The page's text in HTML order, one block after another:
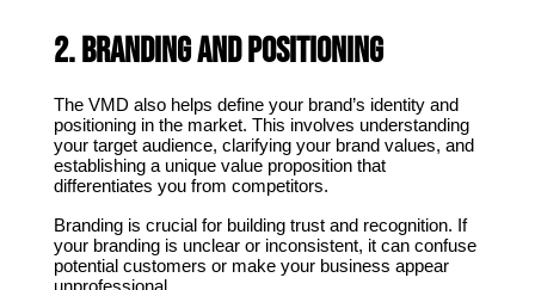
2. Branding and Positioning
The VMD also helps define your brand’s identity and
positioning in the market. This involves understanding
your target audience, clarifying your brand values, and
establishing a unique value proposition that
differentiates you from competitors.
Branding is crucial for building trust and recognition. If
your branding is unclear or inconsistent, it can confuse
potential customers or make your business appear
unprofessional.